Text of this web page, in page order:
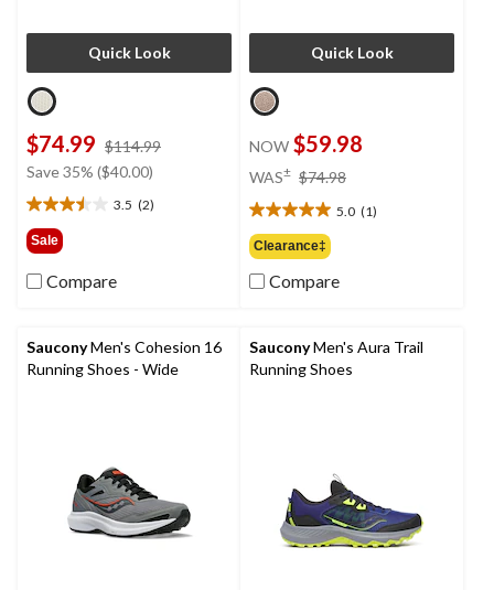
Quick Look
$74.99 $114.99
Save 35% ($40.00)
3.5 (2)
3.5
out
of
5
reviews
Sale
Compare
Quick Look
NOW $59.98
WAS± $74.98
$74.98
5.0 (1)
5.0
out
of
5
review
Clearance‡
Compare
SauconyMen's Cohesion 16
Running Shoes - Wide
SauconyMen's Aura Trail
Running Shoes